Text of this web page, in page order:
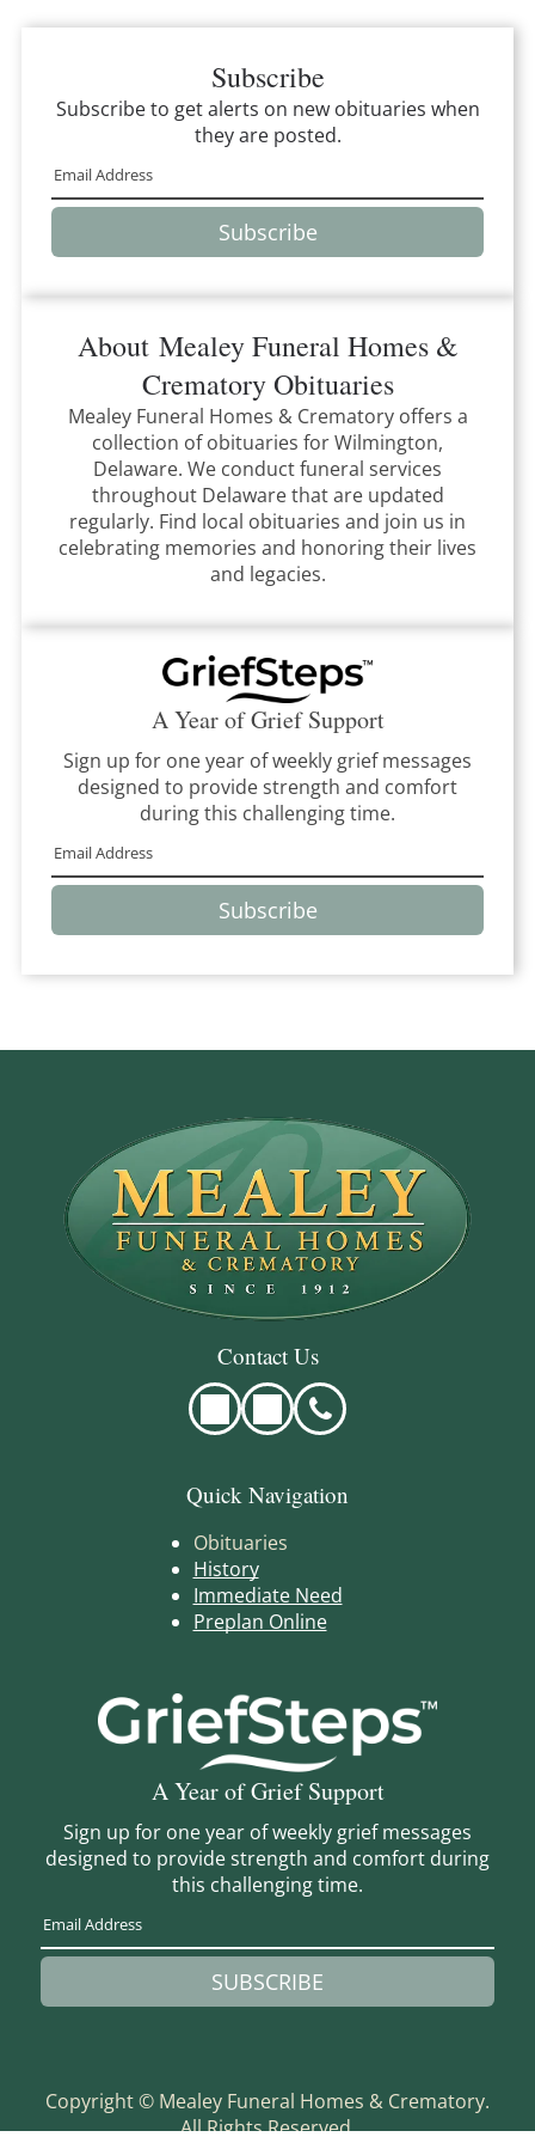
Subscribe
Subscribe to get alerts on new obituaries when
they are posted.
Subscribe
About Mealey Funeral Homes &
CrematoryObituaries
Mealey Funeral Homes & Crematory offers a
collection of obituaries forWilmington,
Delaware. We conduct funeral services
throughout Delawarethatare updated
regularly. Find local obituaries and join us in
celebrating memories and honoring their lives
and legacies.
A Year of Grief Support
Sign up for one year of weekly grief messages
designed to provide strength and comfort
during this challenging time.
Subscribe
Contact Us
Quick Navigation
Obituaries
History
Immediate Need
Preplan Online
A Year of Grief Support
Sign up for one year of weekly grief messages
designed to provide strength and comfort during
this challenging time.
SUBSCRIBE
Copyright © Mealey Funeral Homes & Crematory.
All Rights Reserved.